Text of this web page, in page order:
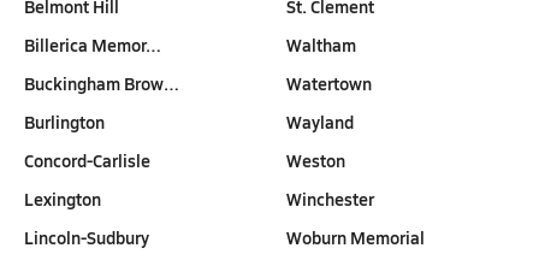
Belmont Hill
Billerica Memor…
Buckingham Brow…
Burlington
Concord-Carlisle
Lexington
Lincoln-Sudbury
St. Clement
Waltham
Watertown
Wayland
Weston
Winchester
Woburn Memorial